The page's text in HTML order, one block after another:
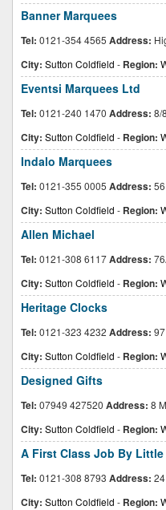
Banner Marquees
Tel: 0121-354 4565 Address:
City: Sutton Coldfield - Region:
Eventsi Marquees Ltd
Tel: 0121-240 1470 Address: 8/
City: Sutton Coldfield - Region:
Indalo Marquees
Tel: 0121-355 0005 Address:
City: Sutton Coldfield - Region:
Allen Michael
Tel: 0121-308 6117Address:
City: Sutton Coldfield - Region:
Heritage Clocks
Tel: 0121-323 4232 Address:
City: Sutton Coldfield - Region:
Designed Gifts
Tel: 07949 427520 Address: 8
City: Sutton Coldfield - Region:
A First Class Job By
Tel: 0121-308 8793 Address:
City: Sutton Coldfield - Region: